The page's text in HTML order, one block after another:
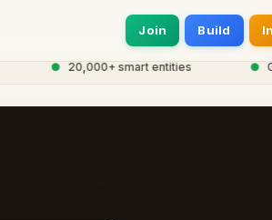
Join Build
20,000+ smart entities